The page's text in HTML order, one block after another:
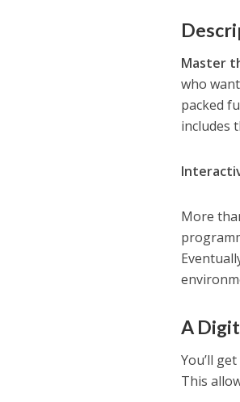
Master
who
packed
includes
More
A
You’ll
This